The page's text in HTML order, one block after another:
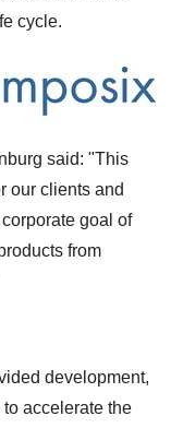
cycle.
said: "This
our clients and
goal of
from
development,
accelerate the